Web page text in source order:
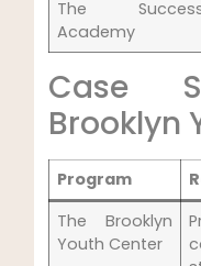
The
Academy
Case
Brooklyn
Program
The Brooklyn
Youth Center